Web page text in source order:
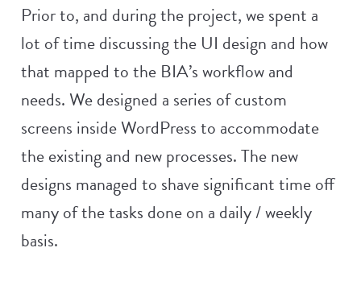
Prior to, and during the project, we spent a
lot of time discussing the UI design and how
that mapped to the BIA’s workflow and
needs. We designed a series of custom
screens inside WordPress to accommodate
the existing and new processes. The new
designs managed to shave significant time off
many of the tasks done on a daily / weekly
basis.